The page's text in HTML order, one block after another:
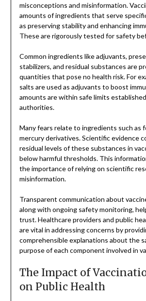
misconceptions and misinformation.
amounts of ingredients that serve
as preserving stability and enhancing
These are rigorously tested for safety
Common ingredients like adjuvants,
stabilizers, and residual substances are
quantities that pose no health risk. For
salts are used as adjuvants to boost
amounts are within safe limits
authorities.
Many fears relate to ingredients such as
mercury derivatives. Scientific evidence
residual levels of these substances in
below harmful thresholds. This
the importance of relying on scientific
misinformation.
Transparent communication about
along with ongoing safety monitoring,
trust. Healthcare providers and public
are vital in addressing concerns by
comprehensible explanations about the
purpose of each component involved in
The Impact of
on Public Health